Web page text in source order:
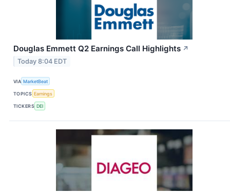
Douglas Emmett Q2 Earnings Call Highlights ↗
Today 8:04 EDT
VIA MarketBeat
TOPICS Earnings
TICKERS DEI